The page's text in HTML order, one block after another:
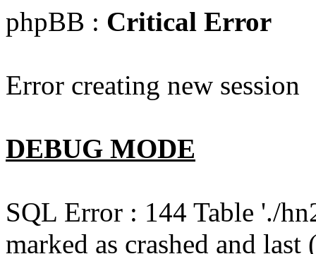
phpBB : Critical Error
Error creating new session
DEBUG MODE
SQL Error : 144 Table './
marked as crashed and